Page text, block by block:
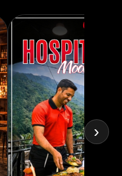
›